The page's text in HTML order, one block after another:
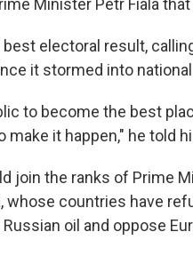
Minister Petr Fiala that
electoral result,
it stormed into
to become the best
make it happen," he told
join the ranks of Prime
whose countries have
oil and oppose